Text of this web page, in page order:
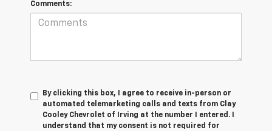
Comments:
By clicking this box, I agree to receive in-person or
automated telemarketing calls and texts from Clay
Cooley Chevrolet of Irving at the number I entered. I
understand that my consent is not required for